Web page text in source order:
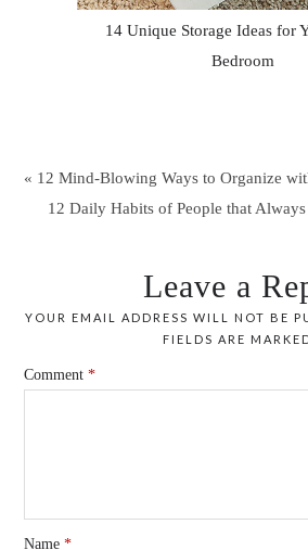
14 Unique Storage Ideas for
Bedroom
« 12 Mind-Blowing Ways to Organize
12 Daily Habits of People that
Leave a
YOUR EMAIL ADDRESS WILL NOT BE
FIELDS ARE
Comment*
Name*